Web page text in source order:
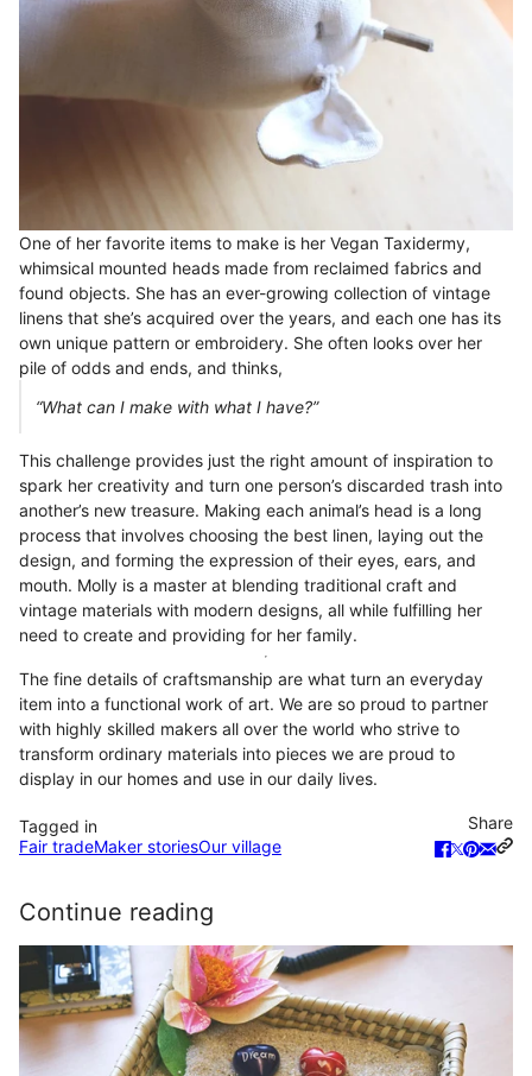
One of her favorite items to make is her Vegan Taxidermy,
whimsical mounted heads made from reclaimed fabrics and
found objects. She has an ever-growing collection of vintage
linens that she’s acquired over the years, and each one has its
own unique pattern or embroidery. She often looks over her
pile of odds and ends, and thinks,
“What can I make with what I have?”
This challenge provides just the right amount of inspiration to
spark her creativity and turn one person’s discarded trash into
another’s new treasure. Making each animal’s head is a long
process that involves choosing the best linen, laying out the
design, and forming the expression of their eyes, ears, and
mouth. Molly is a master at blending traditional craft and
vintage materials with modern designs, all while fulfilling her
need to create and providing for her family.
The fine details of craftsmanship are what turn an everyday
item into a functional work of art. We are so proud to partner
with highly skilled makers all over the world who strive to
transform ordinary materials into pieces we are proud to
display in our homes and use in our daily lives.
Tagged in
Fair tradeMaker storiesOur village
Share
Continue reading